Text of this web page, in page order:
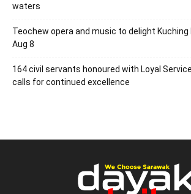
waters
Teochew opera and music to delight Kuching
Aug 8
164 civil servants honoured with Loyal
calls for continued excellence